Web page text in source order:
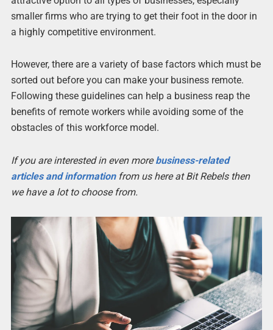
smaller firms who are trying to get their foot in the door in
a highly competitive environment.
However, there are a variety of base factors which must be
sorted out before you can make your business remote.
Following these guidelines can help a business reap the
benefits of remote workers while avoiding some of the
obstacles of this workforce model.
If you are interested in even morebusiness-related
articles and informationfrom us here at Bit Rebels then
we have a lot to choose from.